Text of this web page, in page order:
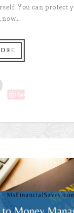
You can protect
Save